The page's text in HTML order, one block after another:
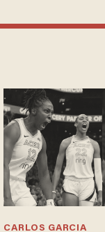
CARLOS GARCIA